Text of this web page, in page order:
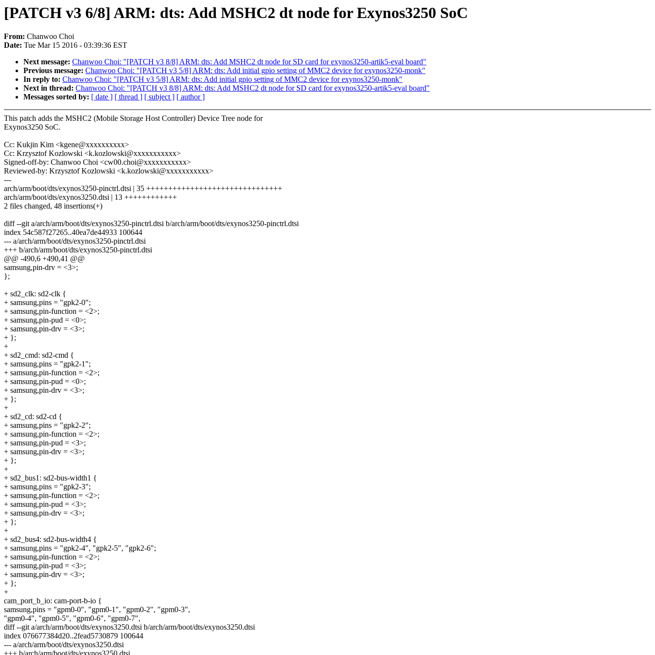
[PATCH v3 6/8] ARM: dts: Add MSHC2 dt node for Exynos3250 SoC
From: Chanwoo Choi
Date: Tue Mar 15 2016 - 03:39:36 EST
Next message: Chanwoo Choi: "[PATCH v3 8/8] ARM: dts: Add MSHC2 dt node for SD card for exynos3250-artik5-eval board"
Previous message: Chanwoo Choi: "[PATCH v3 5/8] ARM: dts: Add initial gpio setting of MMC2 device for exynos3250-monk"
In reply to: Chanwoo Choi: "[PATCH v3 5/8] ARM: dts: Add initial gpio setting of MMC2 device for exynos3250-monk"
Next in thread: Chanwoo Choi: "[PATCH v3 8/8] ARM: dts: Add MSHC2 dt node for SD card for exynos3250-artik5-eval board"
Messages sorted by: [ date ] [ thread ] [ subject ] [ author ]
This patch adds the MSHC2 (Mobile Storage Host Controller) Device Tree node for
Exynos3250 SoC.
Cc: Kukjin Kim <kgene@xxxxxxxxxx>
Cc: Krzysztof Kozlowski <k.kozlowski@xxxxxxxxxxx>
Signed-off-by: Chanwoo Choi <cw00.choi@xxxxxxxxxxx>
Reviewed-by: Krzysztof Kozlowski <k.kozlowski@xxxxxxxxxxx>
---
arch/arm/boot/dts/exynos3250-pinctrl.dtsi | 35 +++++++++++++++++++++++++++++++
arch/arm/boot/dts/exynos3250.dtsi | 13 ++++++++++++
2 files changed, 48 insertions(+)
diff --git a/arch/arm/boot/dts/exynos3250-pinctrl.dtsi b/arch/arm/boot/dts/exynos3250-pinctrl.dtsi
index 54c587f27265..40ea7de44933 100644
--- a/arch/arm/boot/dts/exynos3250-pinctrl.dtsi
+++ b/arch/arm/boot/dts/exynos3250-pinctrl.dtsi
@@ -490,6 +490,41 @@
samsung,pin-drv = <3>;
};
+ sd2_clk: sd2-clk {
+ samsung,pins = "gpk2-0";
+ samsung,pin-function = <2>;
+ samsung,pin-pud = <0>;
+ samsung,pin-drv = <3>;
+ };
+
+ sd2_cmd: sd2-cmd {
+ samsung,pins = "gpk2-1";
+ samsung,pin-function = <2>;
+ samsung,pin-pud = <0>;
+ samsung,pin-drv = <3>;
+ };
+
+ sd2_cd: sd2-cd {
+ samsung,pins = "gpk2-2";
+ samsung,pin-function = <2>;
+ samsung,pin-pud = <3>;
+ samsung,pin-drv = <3>;
+ };
+
+ sd2_bus1: sd2-bus-width1 {
+ samsung,pins = "gpk2-3";
+ samsung,pin-function = <2>;
+ samsung,pin-pud = <3>;
+ samsung,pin-drv = <3>;
+ };
+
+ sd2_bus4: sd2-bus-width4 {
+ samsung,pins = "gpk2-4", "gpk2-5", "gpk2-6";
+ samsung,pin-function = <2>;
+ samsung,pin-pud = <3>;
+ samsung,pin-drv = <3>;
+ };
+
cam_port_b_io: cam-port-b-io {
samsung,pins = "gpm0-0", "gpm0-1", "gpm0-2", "gpm0-3",
"gpm0-4", "gpm0-5", "gpm0-6", "gpm0-7",
diff --git a/arch/arm/boot/dts/exynos3250.dtsi b/arch/arm/boot/dts/exynos3250.dtsi
index 076677384d20..2fead5730879 100644
--- a/arch/arm/boot/dts/exynos3250.dtsi